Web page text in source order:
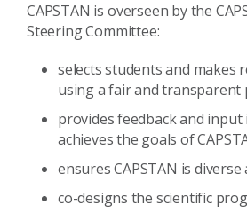
CAPSTAN is overseen by the
Steering Committee:
selects students and makes
using a fair and transparent
provides feedback and
achieves the goals of
ensures CAPSTAN is diverse
co-designs the scientific